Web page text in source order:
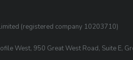
(registered company 10203710)
West, 950 Great West Road, Suite E,